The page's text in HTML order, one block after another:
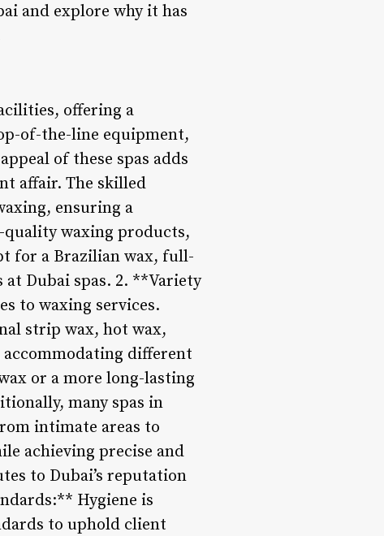
and explore why it has
offering a
of-the-line equipment,
of these spas adds
affair. The skilled
ensuring a
waxing products,
for a Brazilian wax, full-
Dubai spas. 2. **Variety
to waxing services.
strip wax, hot wax,
different
or a more long-lasting
many spas in
intimate areas to
achieving precise and
to Dubai’s reputation
Hygiene is
to uphold client